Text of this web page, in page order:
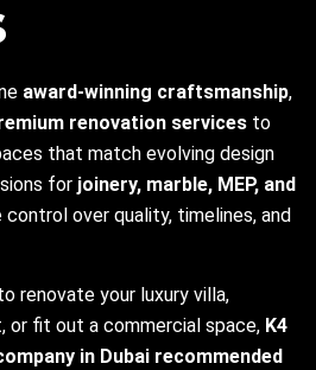
award-winning craftsmanship,
renovation services to
that match evolving design
for joinery, marble, MEP, and
over quality, timelines, and
renovate your luxury villa,
or fit out a commercial space, K4
in Dubai recommended